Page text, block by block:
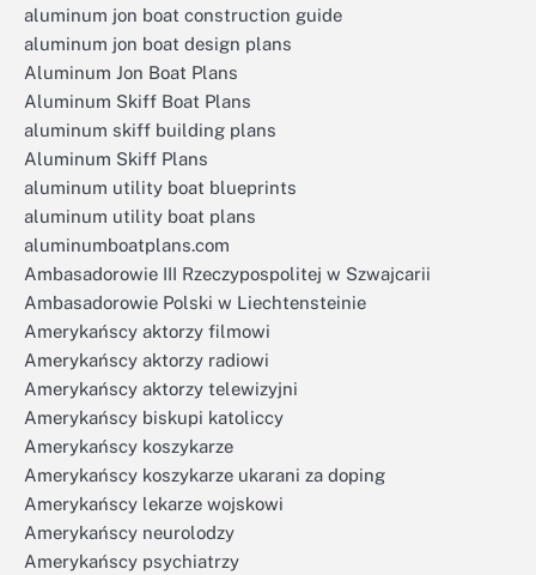
aluminum jon boat construction guide
aluminum jon boat design plans
Aluminum Jon Boat Plans
Aluminum Skiff Boat Plans
aluminum skiff building plans
Aluminum Skiff Plans
aluminum utility boat blueprints
aluminum utility boat plans
aluminumboatplans.com
Ambasadorowie III Rzeczypospolitej w Szwajcarii
Ambasadorowie Polski w Liechtensteinie
Amerykańscy aktorzy filmowi
Amerykańscy aktorzy radiowi
Amerykańscy aktorzy telewizyjni
Amerykańscy biskupi katoliccy
Amerykańscy koszykarze
Amerykańscy koszykarze ukarani za doping
Amerykańscy lekarze wojskowi
Amerykańscy neurolodzy
Amerykańscy psychiatrzy